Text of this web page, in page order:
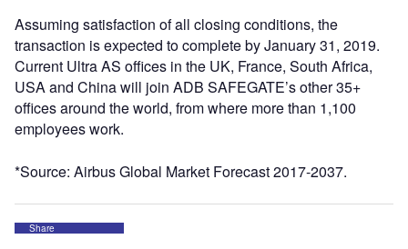
Assuming satisfaction of all closing conditions, the
transaction is expected to complete by January 31, 2019.
Current Ultra AS offices in the UK, France, South Africa,
USA and China will join ADB SAFEGATE’s other 35+
offices around the world, from where more than 1,100
employees work.
*Source: Airbus Global Market Forecast 2017-2037.
Share